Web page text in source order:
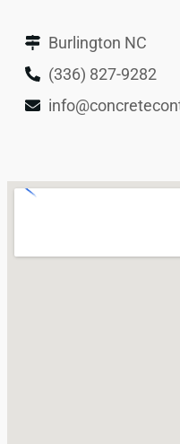
Burlington NC
(336) 827-9282